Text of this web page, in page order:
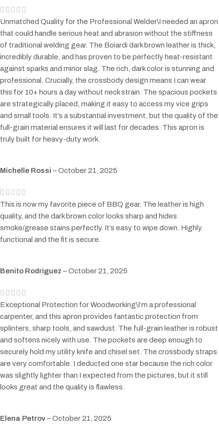
Unmatched Quality for the Professional Welder\I needed an apron
that could handle serious heat and abrasion without the stiffness
of traditional welding gear. The Boiardi dark brown leather is thick,
incredibly durable, and has proven to be perfectly heat-resistant
against sparks and minor slag. The rich, dark color is stunning and
professional. Crucially, the crossbody design means I can wear
this for 10+ hours a day without neck strain. The spacious pockets
are strategically placed, making it easy to access my vice grips
and small tools. It’s a substantial investment, but the quality of the
full-grain material ensures it will last for decades. This apron is
truly built for heavy-duty work.
Michelle Rossi –October 21, 2025
This is now my favorite piece of BBQ gear. The leather is high
quality, and the dark brown color looks sharp and hides
smoke/grease stains perfectly. It’s easy to wipe down. Highly
functional and the fit is secure.
Benito Rodriguez –October 21, 2025
Exceptional Protection for Woodworking\I’m a professional
carpenter, and this apron provides fantastic protection from
splinters, sharp tools, and sawdust. The full-grain leather is robust
and softens nicely with use. The pockets are deep enough to
securely hold my utility knife and chisel set. The crossbody straps
are very comfortable. I deducted one star because the rich color
was slightly lighter than I expected from the pictures, but it still
looks great and the quality is flawless.
Elena Petrov–October 21, 2025